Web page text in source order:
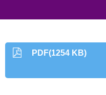
PDF(1254 KB)